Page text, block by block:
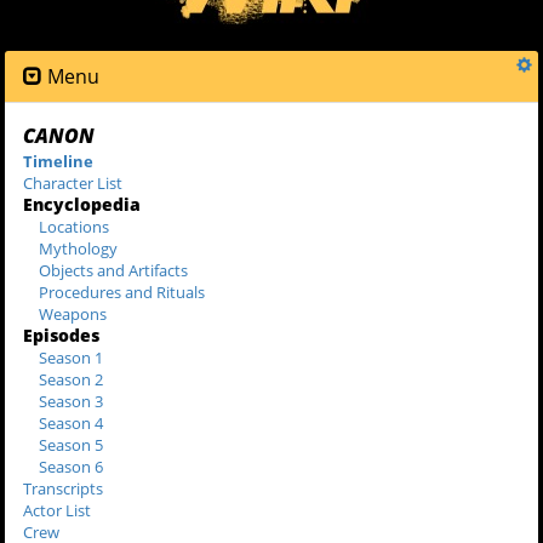
Menu
CANON
Timeline
Character List
Encyclopedia
Locations
Mythology
Objects and Artifacts
Procedures and Rituals
Weapons
Episodes
Season 1
Season 2
Season 3
Season 4
Season 5
Season 6
Transcripts
Actor List
Crew